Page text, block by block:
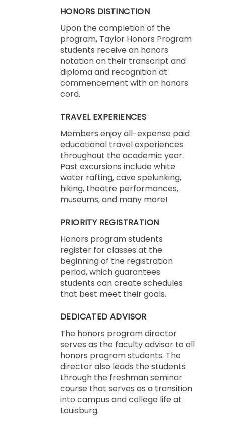
HONORS DISTINCTION
Upon the completion of the
program, Taylor Honors Program
students receive an honors
notation on their transcript and
diploma and recognition at
commencement with an honors
cord.
TRAVEL EXPERIENCES
Members enjoy all-expense paid
educational travel experiences
throughout the academic year.
Past excursions include white
water rafting, cave spelunking,
hiking, theatre performances,
museums, and many more!
PRIORITY REGISTRATION
Honors program students
register for classes at the
beginning of the registration
period, which guarantees
students can create schedules
that best meet their goals.
DEDICATED ADVISOR
The honors program director
serves as the faculty advisor to all
honors program students. The
director also leads the students
through the freshman seminar
course that serves as a transition
into campus and college life at
Louisburg.